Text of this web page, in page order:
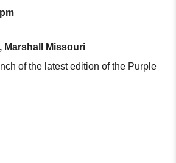
Marshall Missouri
of the latest edition of the Purple